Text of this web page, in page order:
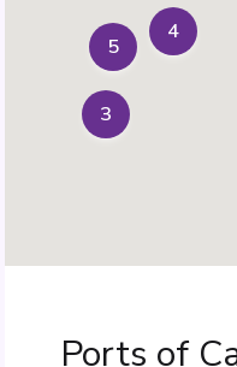
3
4
5
Ports of